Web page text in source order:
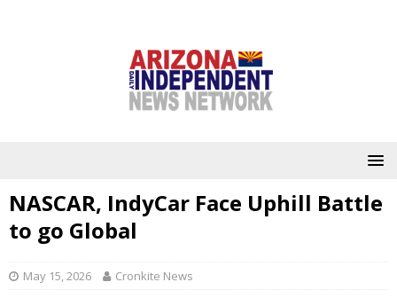
NASCAR, IndyCar Face Uphill Battle
to go Global
May 15, 2026 Cronkite News